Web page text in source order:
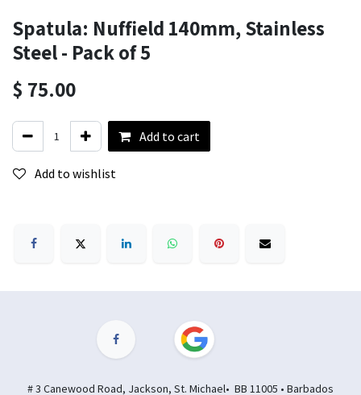
Spatula: Nuffield 140mm, Stainless
Steel - Pack of 5
$ 75.00
Add to cart
Add to wishlist
# 3 Canewood Road, Jackson, St. Michael• BB 11005 • Barbados